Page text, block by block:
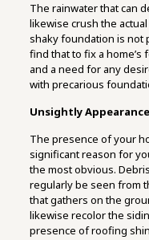
The rainwater that can
likewise crush the
shaky foundation is not
find that to fix a
and a need for any
with precarious
Unsightly Appearance
The presence of your
significant reason for
the most obvious.
regularly be seen from
that gathers on the
likewise recolor the
presence of roofing